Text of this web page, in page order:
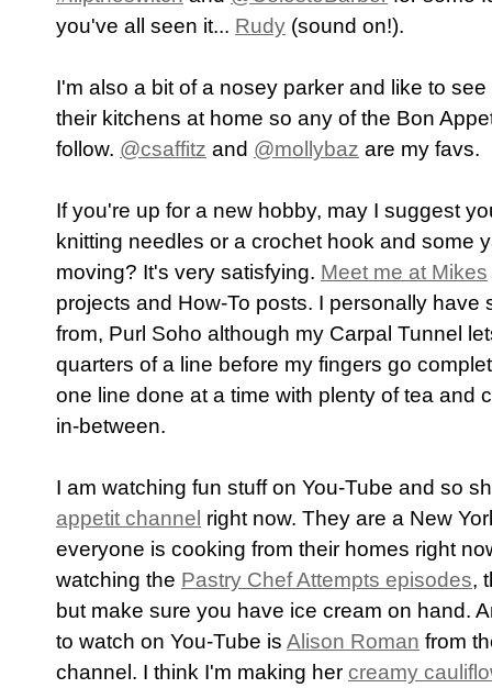
you've all seen it... Rudy (sound on!).
I'm also a bit of a nosey parker and like to
their kitchens at home so any of the Bon
follow. @csaffitz and @mollybaz are my favs.
If you're up for a new hobby, may I suggest
knitting needles or a crochet hook and some
moving? It's very satisfying. Meet me at Mikes
projects and How-To posts. I personally have
from, Purl Soho although my Carpal Tunnel
quarters of a line before my fingers go
one line done at a time with plenty of tea and
in-between.
I am watching fun stuff on You-Tube and so
appetit channel right now. They are a New
everyone is cooking from their homes right
watching the Pastry Chef Attempts episodes,
but make sure you have ice cream on hand.
to watch on You-Tube is Alison Roman from
channel. I think I'm making her creamy